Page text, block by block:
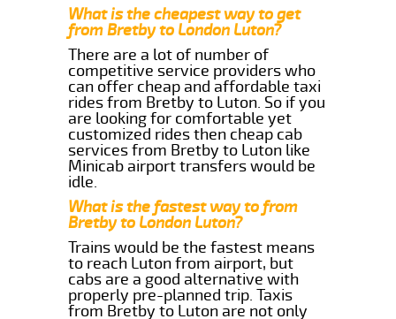
What is the cheapest way to get
from Bretby to London Luton?
There are a lot of number of
competitive service providers who
can offer cheap and affordable taxi
rides from Bretby to Luton. So if you
are looking for comfortable yet
customized rides then cheap cab
services from Bretby to Luton like
Minicab airport transfers would be
idle.
What is the fastest way to from
Bretby to London Luton?
Trains would be the fastest means
to reach Luton from airport, but
cabs are a good alternative with
properly pre-planned trip. Taxis
from Bretby to Luton are not only